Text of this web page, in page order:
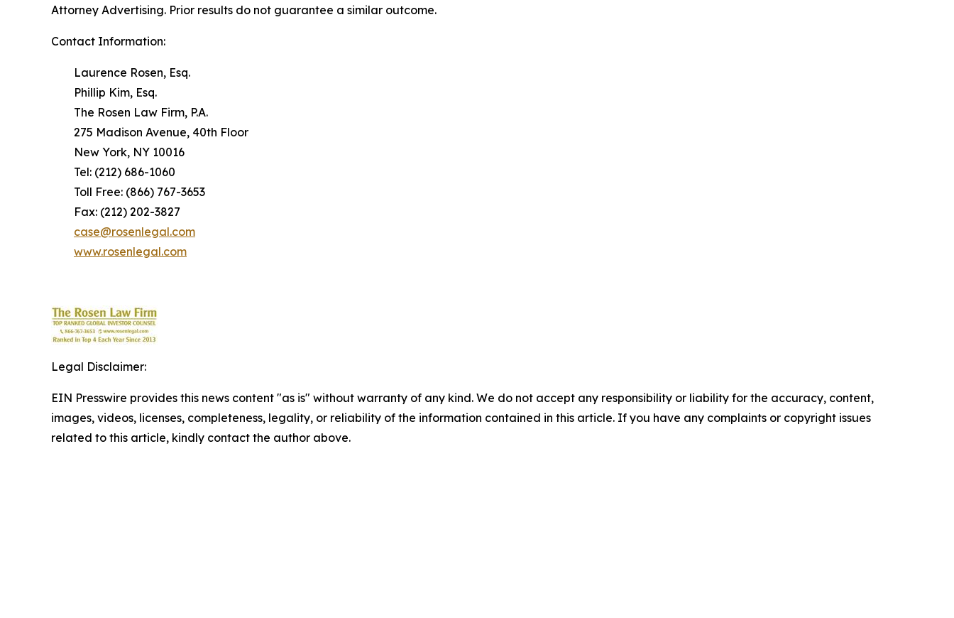
Attorney Advertising. Prior results do not guarantee a similar outcome.
Contact Information:
Laurence Rosen, Esq.
Phillip Kim, Esq.
The Rosen Law Firm, P.A.
275 Madison Avenue, 40th Floor
New York, NY 10016
Tel: (212) 686-1060
Toll Free: (866) 767-3653
Fax: (212) 202-3827
case@rosenlegal.com
www.rosenlegal.com
Legal Disclaimer:
EIN Presswire provides this news content "as is" without warranty of any kind. We do not accept any responsibility or liability for the accuracy, content,
images, videos, licenses, completeness, legality, or reliability of the information contained in this article. If you have any complaints or copyright issues
related to this article, kindly contact the author above.